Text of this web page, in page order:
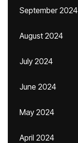
September 2024
August 2024
July 2024
June 2024
May 2024
April 2024